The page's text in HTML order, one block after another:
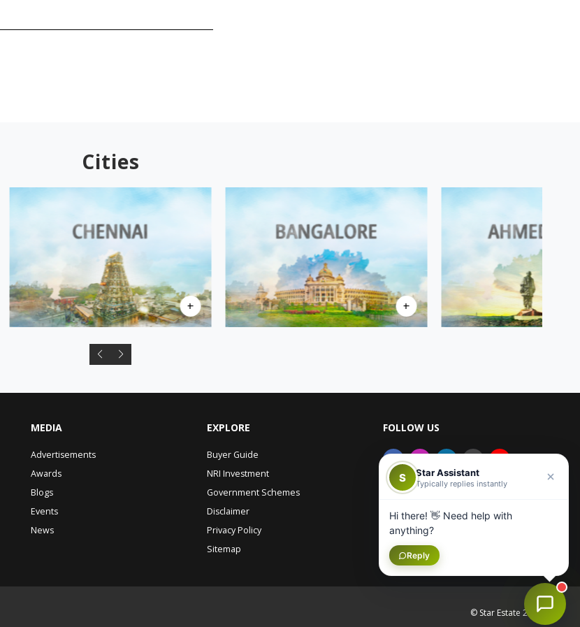
Cities
MEDIA
Advertisements
Awards
Blogs
Events
News
EXPLORE
Buyer Guide
NRI Investment
Government Schemes
Disclaimer
Privacy Policy
Sitemap
FOLLOW US
© Star Estate 2026
S Star Assistant
Typically replies instantly
Hi there! 👋 Need help with
anything?
Reply